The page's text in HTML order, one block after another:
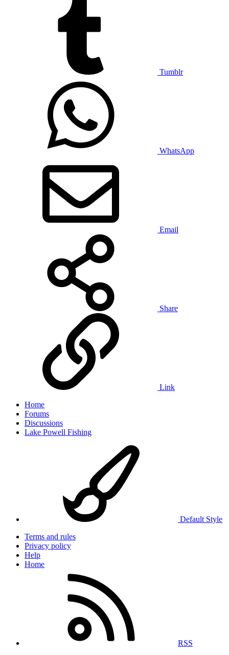
Tumblr
WhatsApp
Email
Share
Link
Home
Forums
Discussions
Lake Powell Fishing
Default Style
Terms and rules
Privacy policy
Help
Home
RSS